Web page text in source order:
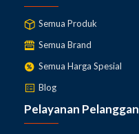
Semua Produk
Semua Brand
Semua Harga Spesial
Blog
Pelayanan Pelanggan